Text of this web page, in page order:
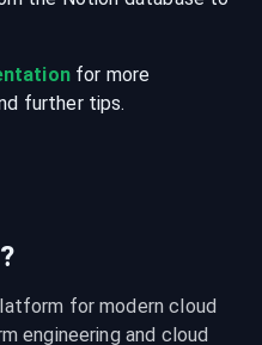
for more
further tips.
for modern cloud
engineering and cloud